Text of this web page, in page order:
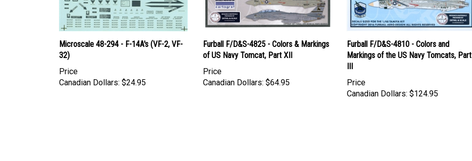
Microscale 48-294 - F-14A's (VF-2, VF-
32)
Price
Canadian Dollars: $24.95
Furball F/D&S-4825 - Colors & Markings
of US Navy Tomcat, Part XII
Price
Canadian Dollars: $64.95
Furball F/D&S-4810 - Colors and
Markings of the US Navy Tomcats, Part
III
Price
Canadian Dollars: $124.95